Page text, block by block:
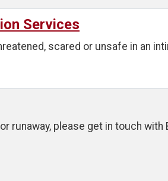
Services
scared or unsafe in an
runaway, please get in touch